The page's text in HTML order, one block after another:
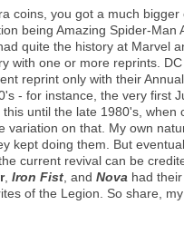
coins, you got a much bigger
being Amazing Spider-Man
quite the history at Marvel
one or more reprints.
reprint only with their
- for instance, the very first
until the late 1980's, when
on that. My own
kept doing them. But
current revival can be
, Iron Fist , and Nova had
of the Legion. So share,